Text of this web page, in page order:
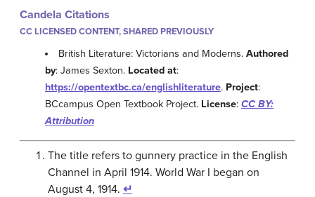
Candela Citations
CC LICENSED CONTENT, SHARED PREVIOUSLY
British Literature: Victorians and Moderns.Authored
by: James Sexton. Located at:
https://opentextbc.ca/englishliterature. Project:
BCcampus Open Textbook Project. License: CC BY:
Attribution
The title refers to gunnery practice in the English
Channel in April 1914. World War I began on
August 4, 1914. ↵